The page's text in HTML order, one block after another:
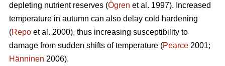
depleting nutrient reserves (Ögren et al. 1997). Increased
temperature in autumn can also delay cold hardening
(Repo et al. 2000), thus increasing susceptibility to
damage from sudden shifts of temperature (Pearce 2001;
Hänninen 2006).